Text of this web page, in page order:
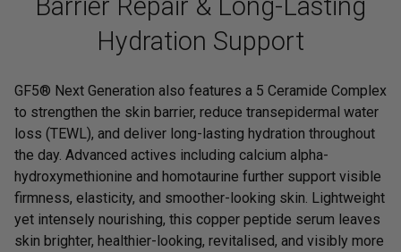
Hydration Support
GF5® Next Generation also features a 5 Ceramide Complex
to strengthen the skin barrier, reduce transepidermal water
loss (TEWL), and deliver long-lasting hydration throughout
the day. Advanced actives including calcium alpha-
hydroxymethionine and homotaurine further support visible
firmness, elasticity, and smoother-looking skin. Lightweight
yet intensely nourishing, this copper peptide serum leaves
skin brighter, healthier-looking, revitalised, and visibly more